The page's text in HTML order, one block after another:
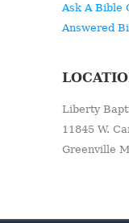
Ask A Bible
Answered
Liberty
11845 W.
Greenville